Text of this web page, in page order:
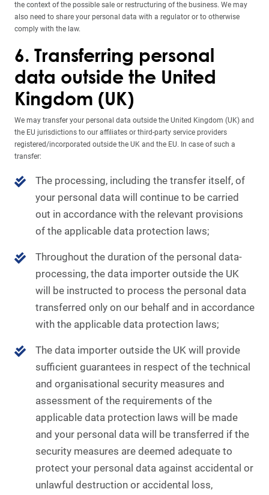
the context of the possible sale or restructuring of the business. We may
also need to share your personal data with a regulator or to otherwise
comply with the law.
6. Transferring personal
data outside the United
Kingdom (UK)
We may transfer your personal data outside the United Kingdom (UK) and
the EU jurisdictions to our affiliates or third-party service providers
registered/incorporated outside the UK and the EU. In case of such a
transfer:
The processing, including the transfer itself, of
your personal data will continue to be carried
out in accordance with the relevant provisions
of the applicable data protection laws;
Throughout the duration of the personal data-
processing, the data importer outside the UK
will be instructed to process the personal data
transferred only on our behalf and in accordance
with the applicable data protection laws;
The data importer outside the UK will provide
sufficient guarantees in respect of the technical
and organisational security measures and
assessment of the requirements of the
applicable data protection laws will be made
and your personal data will be transferred if the
security measures are deemed adequate to
protect your personal data against accidental or
unlawful destruction or accidental loss,